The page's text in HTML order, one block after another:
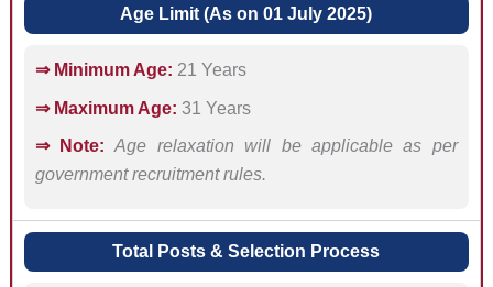
Age Limit (As on 01 July 2025)
⇒ Minimum Age: 21 Years
⇒ Maximum Age: 31 Years
⇒ Note:
Age relaxation will be applicable as per
government recruitment rules.
Total Posts & Selection Process